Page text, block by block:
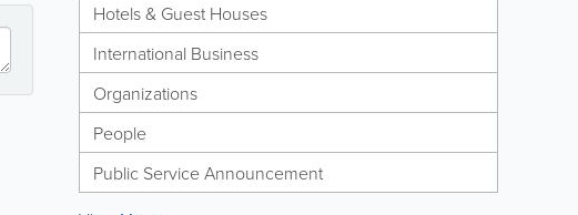
Hotels & Guest Houses
International Business
Organizations
People
Public Service Announcement